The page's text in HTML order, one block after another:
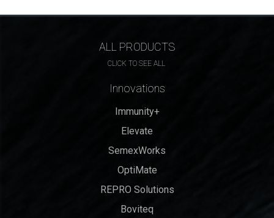
ALL PRODUCTS
CLICK TO SEE ALL
Innovations
Immunity+
Elevate
SemexWorks
OptiMate
REPRO Solutions
Boviteq